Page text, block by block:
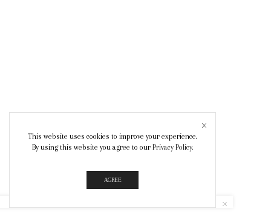
This website uses cookies to improve your experience.
By using this website you agree to our Privacy Policy.
AGREE